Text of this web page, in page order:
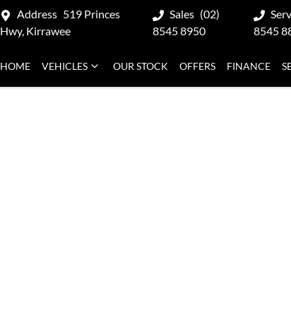
Address 519 Princes
Hwy, Kirrawee
Sales (02)
8545 8950
8545
HOME VEHICLES OUR STOCK OFFERS FINANCE